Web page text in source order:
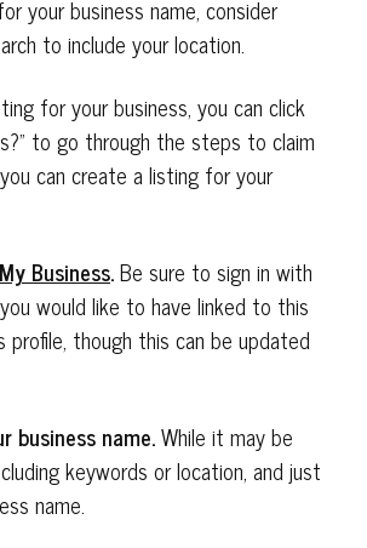
your business name, consider
to include your location.
for your business, you can click
to go through the steps to claim
can create a listing for your
Business.Be sure to sign in with
would like to have linked to this
profile, though this can be updated
business name.While it may be
keywords or location, and just
name.